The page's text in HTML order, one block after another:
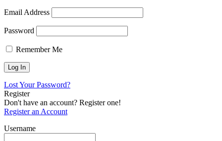
Email Address
Password
Remember Me
Lost Your Password?
Register
Don't have an account? Register one!
Register an Account
Username